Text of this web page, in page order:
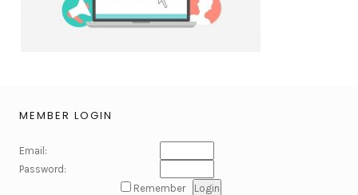
MEMBER LOGIN
Email:
Password:
Remember